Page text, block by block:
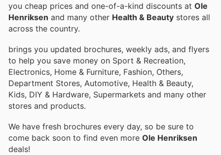
you cheap prices and one-of-a-kind discounts at Ole
Henriksen and many other Health & Beauty stores all
across the country.
brings you updated brochures, weekly ads, and flyers
to help you save money on Sport & Recreation,
Electronics, Home & Furniture, Fashion, Others,
Department Stores, Automotive, Health & Beauty,
Kids, DIY & Hardware, Supermarkets and many other
stores and products.
We have fresh brochures every day, so be sure to
come back soon to find even more Ole Henriksen
deals!